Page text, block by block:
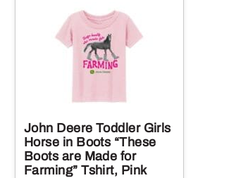
John Deere Toddler Girls
Horse in Boots “These
Boots are Made for
Farming” Tshirt, Pink